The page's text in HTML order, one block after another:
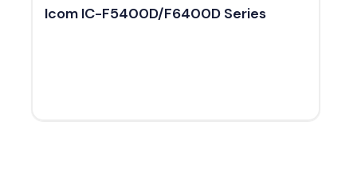
Icom IC-F5400D/F6400D Series